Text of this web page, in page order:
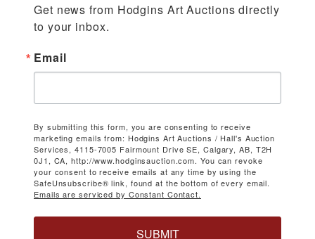
Get news from Hodgins Art Auctions directly
to your inbox.
Email
By submitting this form, you are consenting to receive
marketing emails from: Hodgins Art Auctions / Hall's Auction
Services, 4115-7005 Fairmount Drive SE, Calgary, AB, T2H
0J1, CA, http://www.hodginsauction.com. You can revoke
your consent to receive emails at any time by using the
SafeUnsubscribe® link, found at the bottom of every email.
Emails are serviced by Constant Contact.
SUBMIT